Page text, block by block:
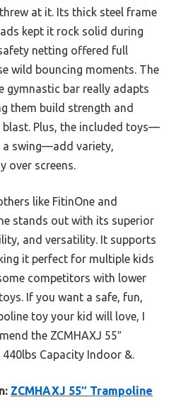
at it. Its thick steel frame
kept it rock solid during
netting offered full
wild bouncing moments. The
gymnastic bar really adapts
them build strength and
blast. Plus, the included toys—
a swing—add variety,
over screens.
like FitinOne and
stands out with its superior
and versatility. It supports
it perfect for multiple kids
competitors with lower
If you want a safe, fun,
toy your kid will love, I
the ZCMHAXJ 55″
Capacity Indoor &.
ZCMHAXJ 55″ Trampoline